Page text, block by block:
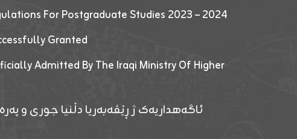
For Postgraduate Studies 2023 – 2024
Granted
Admitted By The Iraqi Ministry Of Higher
ئاگەهداریەک ژ ڕێڤەبەریا دڵنیا جوری و